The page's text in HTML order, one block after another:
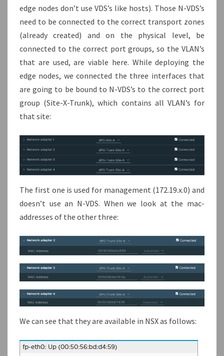
edge nodes don’t use VDS’s like hosts). Those N-VDS’s
need to be connected to the correct transport zones
(already created) and on the physical level, be
connected to the correct port groups, so the VLAN’s
that are used, are viable here. While deploying the
edge nodes, we connected the three interfaces that
are going to be bound to N-VDS’s to the correct port
group (Site-X-Trunk), which contains all VLAN’s for
that site:
The first one is used for management (172.19.x.0) and
doesn’t use an N-VDS. When we look at the mac-
addresses of the other three:
We can see that they are available in NSX as follows: